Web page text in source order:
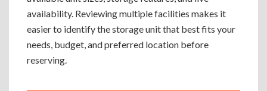
availability. Reviewing multiple facilities makes it
easier to identify the storage unit that best fits your
needs, budget, and preferred location before
reserving.